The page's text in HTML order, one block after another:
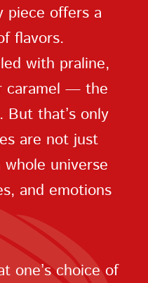
piece offers a
flavors.
with praline,
caramel — the
But that’s only
are not just
universe
and emotions
one’s choice of